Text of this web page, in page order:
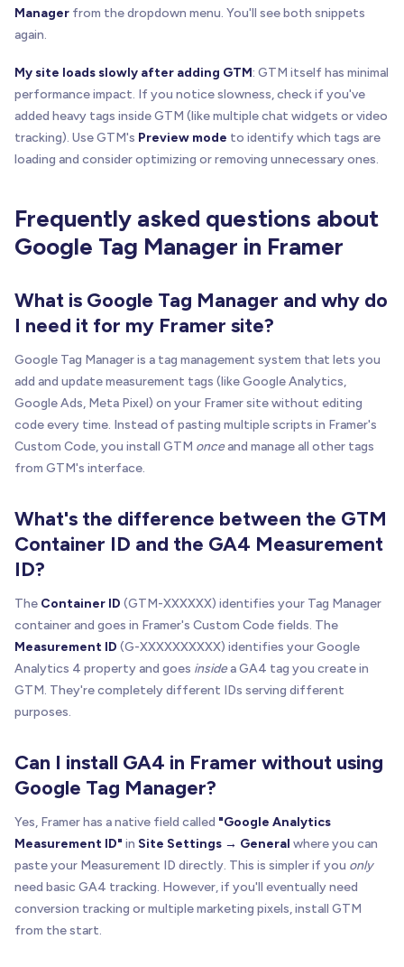
Manager from the dropdown menu. You'll see both snippets
again.
My site loads slowly after adding GTM: GTM itself has minimal
performance impact. If you notice slowness, check if you've
added heavy tags inside GTM (like multiple chat widgets or video
tracking). Use GTM's Preview mode to identify which tags are
loading and consider optimizing or removing unnecessary ones.
Frequently asked questions about
Google Tag Manager in Framer
What is Google Tag Manager and why do
I need it for my Framer site?
Google Tag Manager is a tag management system that lets you
add and update measurement tags (like Google Analytics,
Google Ads, Meta Pixel) on your Framer site without editing
code every time. Instead of pasting multiple scripts in Framer's
Custom Code, you install GTM onceand manage all other tags
from GTM's interface.
What's the difference between the GTM
Container ID and the GA4 Measurement
ID?
The Container ID (GTM-XXXXXX) identifies your Tag Manager
container and goes in Framer's Custom Code fields. The
Measurement ID (G-XXXXXXXXXX) identifies your Google
Analytics 4 property and goes insidea GA4 tag you create in
GTM. They're completely different IDs serving different
purposes.
Can I install GA4 in Framer without using
Google Tag Manager?
Yes, Framer has a native field called "Google Analytics
Measurement ID" in Site Settings → General where you can
paste your Measurement ID directly. This is simpler if you only
need basic GA4 tracking. However, if you'll eventually need
conversion tracking or multiple marketing pixels, install GTM
from the start.